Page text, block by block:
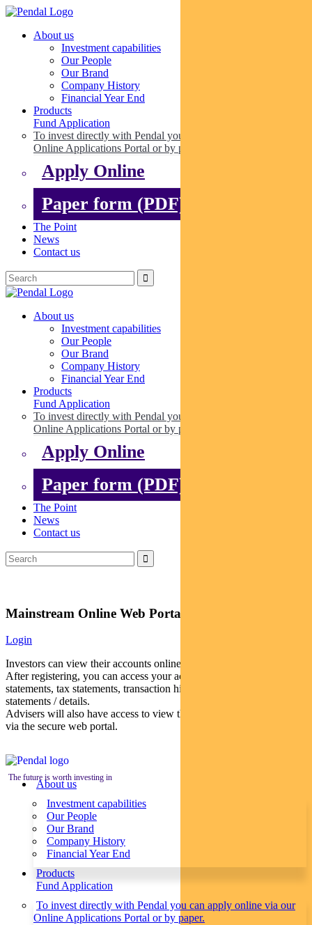
About us
Investment capabilities
Our People
Our Brand
Company History
Financial Year End
Products
Fund Application
To invest directly with Pendal you can apply online via our
Online Applications Portal or by paper.
Apply Online
Paper form (PDF)
The Point
News
Contact us
About us
Investment capabilities
Our People
Our Brand
Company History
Financial Year End
Products
Fund Application
To invest directly with Pendal you can apply online via our
Online Applications Portal or by paper.
Apply Online
Paper form (PDF)
The Point
News
Contact us
Mainstream Online Web Portal
Login
Investors can view their accounts online via a secure web portal.
After registering, you can access your account balances, periodical
statements, tax statements, transaction histories and distribution
statements / details.
Advisers will also have access to view their clients’ accounts online
via the secure web portal.
The future is worth investing in
About us
Investment capabilities
Our People
Our Brand
Company History
Financial Year End
Products
Fund Application
To invest directly with Pendal you can apply online via our
Online Applications Portal or by paper.